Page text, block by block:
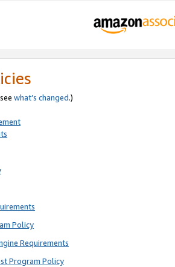
what’s changed.)
Policy
Requirements
Program Policy